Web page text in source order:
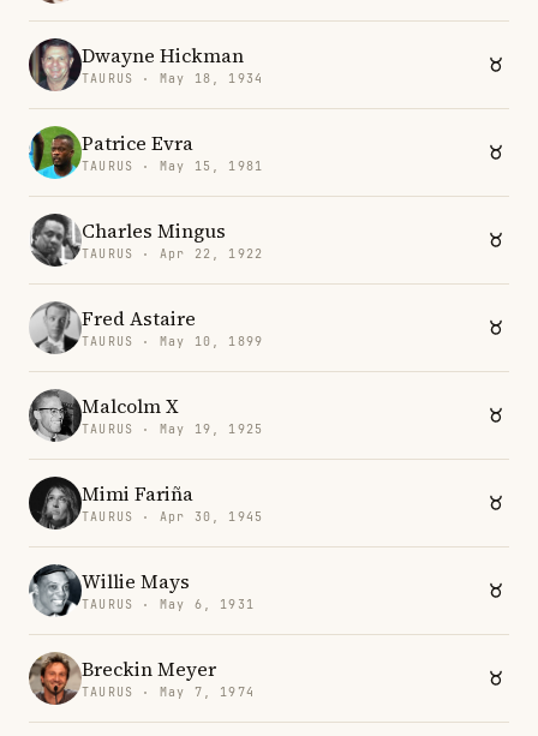
Dwayne Hickman
TAURUS · May 18, 1934
Patrice Evra
TAURUS · May 15, 1981
Charles Mingus
TAURUS · Apr 22, 1922
Fred Astaire
TAURUS · May 10, 1899
Malcolm X
TAURUS · May 19, 1925
Mimi Fariña
TAURUS · Apr 30, 1945
Willie Mays
TAURUS · May 6, 1931
Breckin Meyer
TAURUS · May 7, 1974